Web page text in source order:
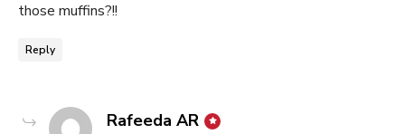
those muffins?!!
Reply
Rafeeda AR says: